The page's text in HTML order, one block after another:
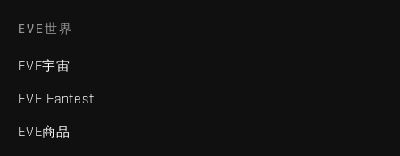
EVE世界
EVE宇宙
EVE Fanfest
EVE商品